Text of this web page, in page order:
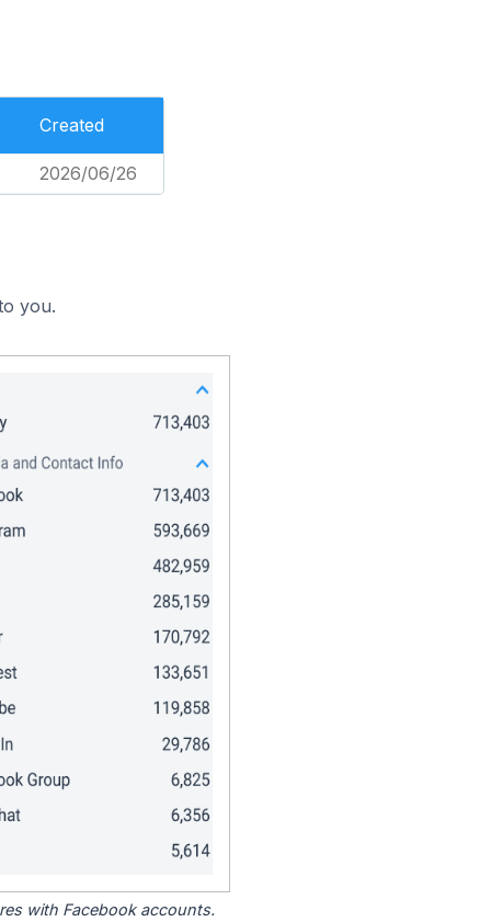
Created
2026/06/26
you.
with Facebook accounts.